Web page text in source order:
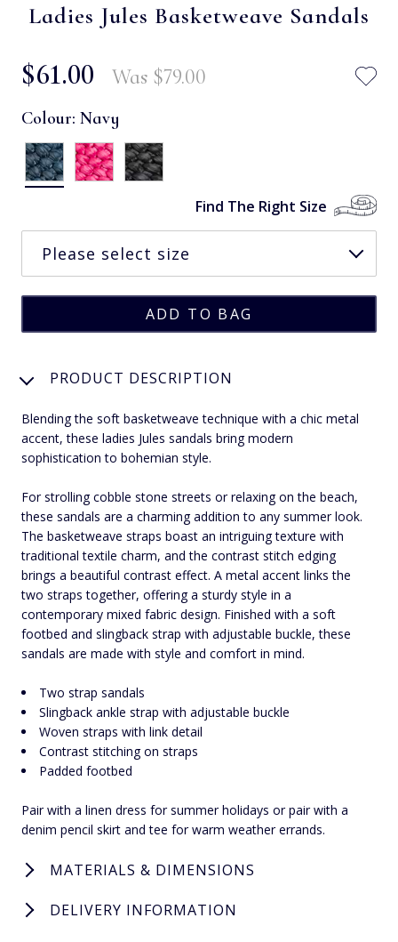
Ladies Jules Basketweave Sandals
$‌61.00 Was $‌79.00
Colour: Navy
Find The Right Size
PRODUCT DESCRIPTION
Blending the soft basketweave technique with a chic metal
accent, these ladies Jules sandals bring modern
sophistication to bohemian style.
For strolling cobble stone streets or relaxing on the beach,
these sandals are a charming addition to any summer look.
The basketweave straps boast an intriguing texture with
traditional textile charm, and the contrast stitch edging
brings a beautiful contrast effect. A metal accent links the
two straps together, offering a sturdy style in a
contemporary mixed fabric design. Finished with a soft
footbed and slingback strap with adjustable buckle, these
sandals are made with style and comfort in mind.
Two strap sandals
Slingback ankle strap with adjustable buckle
Woven straps with link detail
Contrast stitching on straps
Padded footbed
Pair with a linen dress for summer holidays or pair with a
denim pencil skirt and tee for warm weather errands.
MATERIALS & DIMENSIONS
DELIVERY INFORMATION